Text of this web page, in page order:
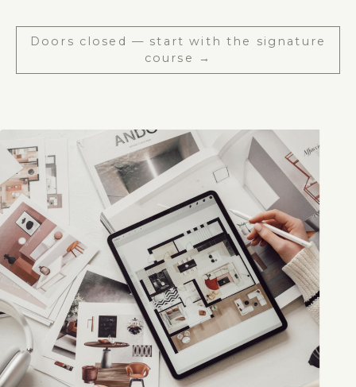
Doors closed — start with the signature
course →